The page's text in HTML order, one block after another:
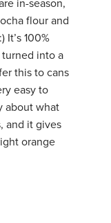
in-season,
flour and
100%
into a
this to cans
easy to
about what
and it gives
orange